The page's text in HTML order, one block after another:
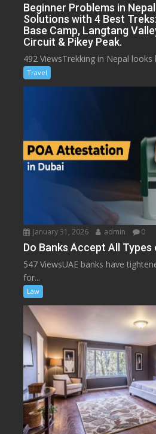
Beginner Problems in
Solutions with 4 Best
Base Camp, Langtang
Circuit & Pikey Peak.
492 ViewsTrekking in Nepal looks
Travel
January 31, 2026 admin 0
Do Banks Accept All Types
547 ViewsUAE banks have
for...
Law